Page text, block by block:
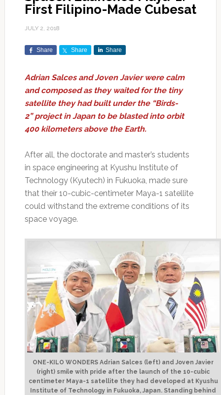
First Filipino-Made Cubesat
JULY 2, 2018
Share Share Share
Adrian Salces and Joven Javier were calm
and composed as they waited for the tiny
satellite they had built under the “Birds-
2” project in Japan to be blasted into orbit
400 kilometers above the Earth.
After all, the doctorate and master’s students
in space engineering at Kyushu Institute of
Technology (Kyutech) in Fukuoka, made sure
that their 10-cubic-centimeter Maya-1 satellite
could withstand the extreme conditions of its
space voyage.
ONE-KILO WONDERS Adrian Salces (left) and Joven Javier
(right) smile with pride after the launch of the 10-cubic
centimeter Maya-1 satellite they had developed at Kyushu
Institute of Technology in Fukuoka, Japan. Standing behind